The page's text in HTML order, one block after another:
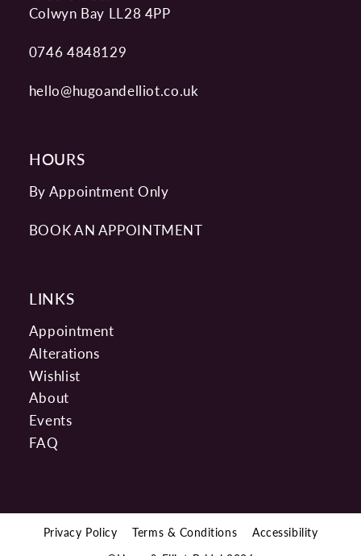
Colwyn Bay LL28 4PP
0746 4848129
hello@hugoandelliot.co.uk
HOURS
By Appointment Only
BOOK AN APPOINTMENT
LINKS
Appointment
Alterations
Wishlist
About
Events
FAQ
Privacy Policy Terms & Conditions
Accessibility